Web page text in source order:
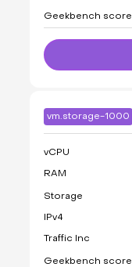
Geekbench score
vm.storage-1000
vCPU
RAM
Storage
IPv4
Traffic Inc
Geekbench score